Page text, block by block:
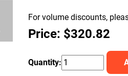
For volume discounts,
Price: $320.82
Quantity: